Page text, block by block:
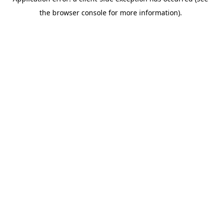
the browser console for more information).